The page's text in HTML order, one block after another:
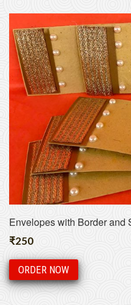
Envelopes with Border and
₹250
ORDER NOW